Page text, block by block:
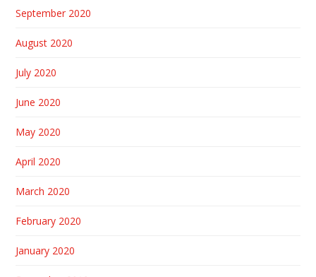
September 2020
August 2020
July 2020
June 2020
May 2020
April 2020
March 2020
February 2020
January 2020